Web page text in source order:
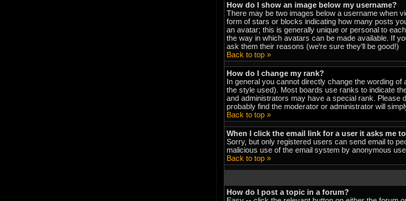
How do I show an image below my username?
There may be two images below a username when
form of stars or blocks indicating how many posts
an avatar; this is generally unique or personal to
the way in which avatars can be made available. If
ask them their reasons (we're sure they'll be good!)
Back to top »
How do I change my rank?
In general you cannot directly change the wording
the style used). Most boards use ranks to indicate
and administrators may have a special rank.
probably find the moderator or administrator will
Back to top »
When I click the email link for a user it asks me
Sorry, but only registered users can send email to
malicious use of the email system by anonymous
Back to top »
How do I post a topic in a forum?